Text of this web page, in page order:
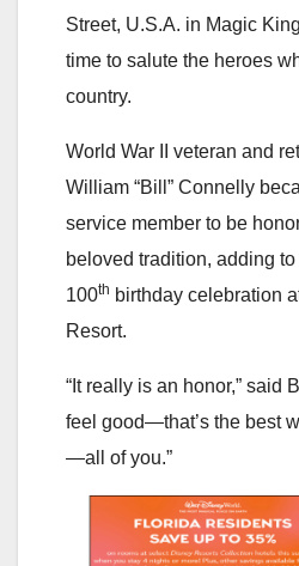
Street, U.S.A. in Magic
time to salute the heroes
country.
World War II veteran and
William “Bill” Connelly
service member to be
beloved tradition, adding
100th birthday celebration
Resort.
“It really is an honor,” said
feel good—that’s the best
—all of you.”